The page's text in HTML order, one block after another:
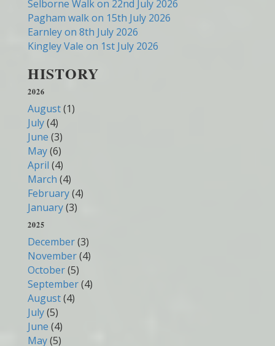
Selborne Walk on 22nd July 2026
Pagham walk on 15th July 2026
Earnley on 8th July 2026
Kingley Vale on 1st July 2026
HISTORY
2026
August(1)
July(4)
June (3)
May(6)
April (4)
March (4)
February(4)
January(3)
2025
December(3)
November(4)
October(5)
September(4)
August(4)
July(5)
June (4)
May(5)